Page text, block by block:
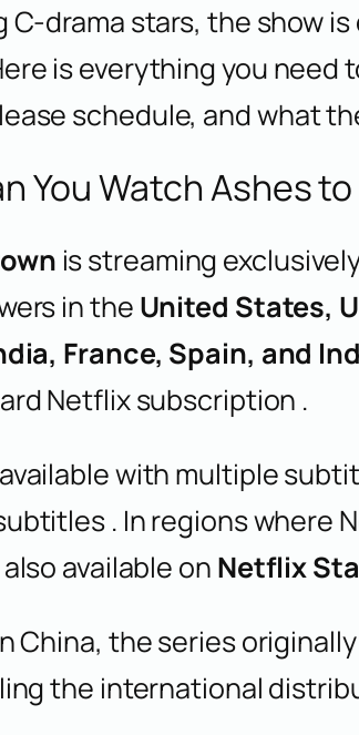
C-drama stars, the show
is everything you
schedule, and what
You Watch Ashes
is streaming
in the United States,
France, Spain, and
Netflix subscription .
with multiple
. In regions where
available on Netflix
China, the series
the international